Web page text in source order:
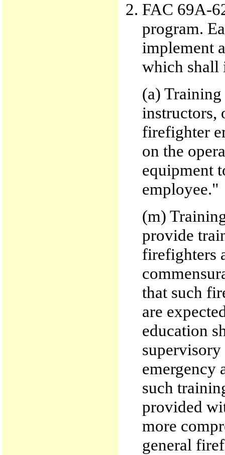
FAC 69A-
program.
implement
which shall
(a)
instructors,
firefighter
on the
equipment
employee."
(m)
provide
firefighters
that such
are
education
emergency
such
provided
more
general